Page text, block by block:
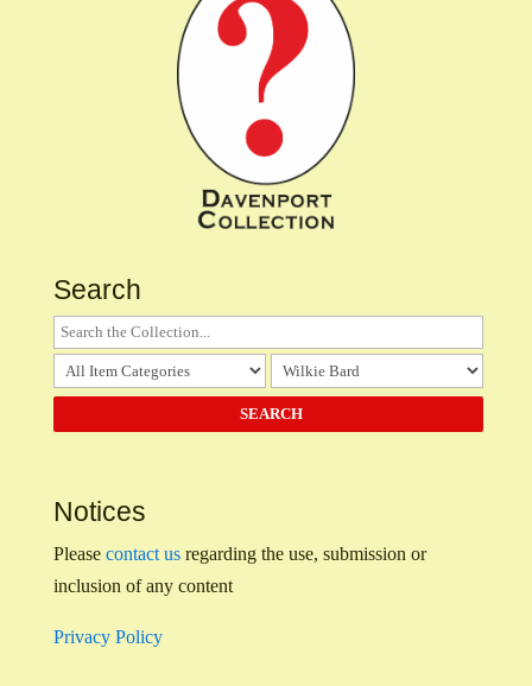
Search
Notices
Please contact usregarding the use, submission or
inclusion of any content
Privacy Policy